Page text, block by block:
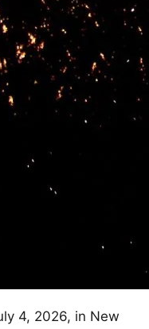
4, 2026, in New